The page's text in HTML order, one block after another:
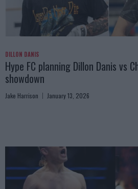
DILLON DANIS
Hype FC planning Dillon Danis vs
showdown
Jake Harrison January 13, 2026